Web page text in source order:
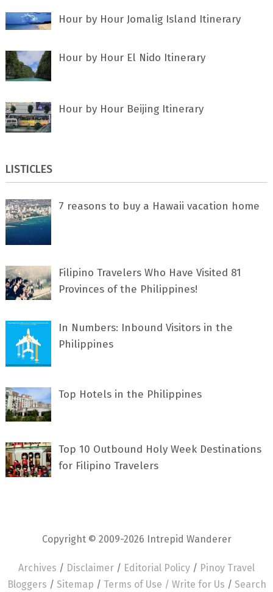
Hour by Hour Jomalig Island Itinerary
Hour by Hour El Nido Itinerary
Hour by Hour Beijing Itinerary
LISTICLES
7 rеаѕоnѕ tо buу a Hawaii vacation home
Filipino Travelers Who Have Visited 81
Provinces of the Philippines!
In Numbers: Inbound Visitors in the
Philippines
Top Hotels in the Philippines
Top 10 Outbound Holy Week Destinations
for Filipino Travelers
Copyright © 2009-2026 Intrepid Wanderer
Archives / Disclaimer / Editorial Policy / Pinoy Travel
Bloggers / Sitemap / Terms of Use / Write for Us / Search